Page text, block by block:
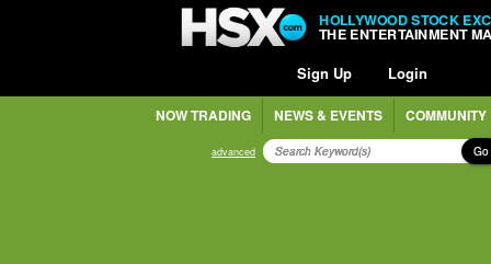
HOLLYWOOD STOCK
THE ENTERTAINMENT
Sign Up Login
NOW TRADING NEWS & EVENTS COMMUNITY
advanced Go